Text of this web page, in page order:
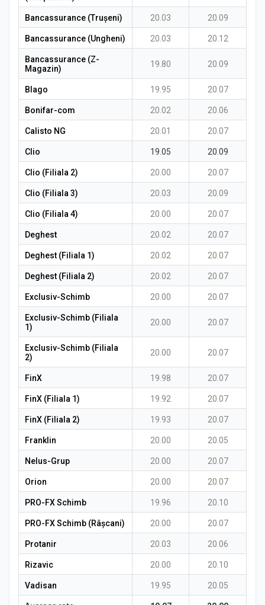
Bancassurance (Trușeni) 20.03 20.09
Bancassurance (Ungheni) 20.03 20.12
Bancassurance (Z-
Magazin)
19.80 20.09
Blago 19.95 20.07
Bonifar-com 20.02 20.06
Calisto NG 20.01 20.07
Clio 19.05 20.09
Clio (Filiala 2) 20.00 20.07
Clio (Filiala 3) 20.03 20.09
Clio (Filiala 4) 20.00 20.07
Deghest 20.02 20.07
Deghest (Filiala 1) 20.02 20.07
Deghest (Filiala 2) 20.02 20.07
Exclusiv-Schimb 20.00 20.07
Exclusiv-Schimb (Filiala
1)
20.00 20.07
Exclusiv-Schimb (Filiala
2)
20.00 20.07
FinX 19.98 20.07
FinX (Filiala 1) 19.92 20.07
FinX (Filiala 2) 19.93 20.07
Franklin 20.00 20.05
Nelus-Grup 20.00 20.07
Orion 20.00 20.07
PRO-FX Schimb 19.96 20.10
PRO-FX Schimb (Râșcani) 20.00 20.07
Protanir 20.03 20.06
Rizavic 20.00 20.10
Vadisan 19.95 20.05